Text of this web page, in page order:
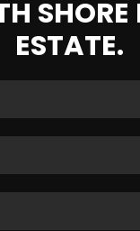
SHORE
ESTATE.